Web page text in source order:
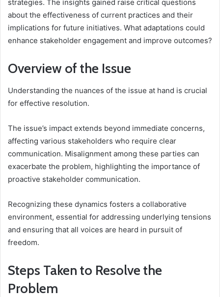
strategies. The insights gained raise critical questions
about the effectiveness of current practices and their
implications for future initiatives. What adaptations could
enhance stakeholder engagement and improve outcomes?
Overview of the Issue
Understanding the nuances of the issue at hand is crucial
for effective resolution.
The issue’s impact extends beyond immediate concerns,
affecting various stakeholders who require clear
communication. Misalignment among these parties can
exacerbate the problem, highlighting the importance of
proactive stakeholder communication.
Recognizing these dynamics fosters a collaborative
environment, essential for addressing underlying tensions
and ensuring that all voices are heard in pursuit of
freedom.
Steps Taken to Resolve the
Problem